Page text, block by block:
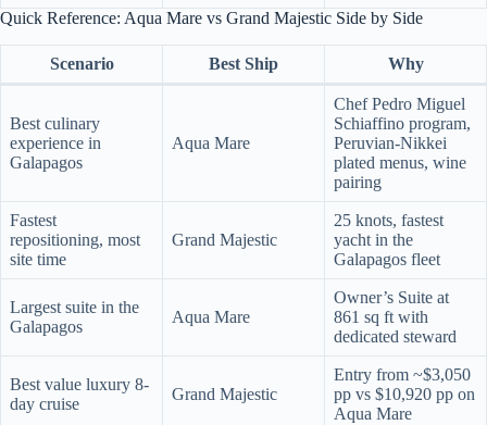
Quick Reference: Aqua Mare vs Grand Majestic Side by Side
Scenario Best Ship Why
Best culinary
experience in
Galapagos
Aqua Mare
Chef Pedro Miguel
Schiaffino program,
Peruvian-Nikkei
plated menus, wine
pairing
Fastest
repositioning, most
site time
Grand Majestic
25 knots, fastest
yacht in the
Galapagos fleet
Largest suite in the
Galapagos
Aqua Mare
Owner’s Suite at
861 sq ft with
dedicated steward
Best value luxury 8-
day cruise
Grand Majestic
Entry from ~$3,050
pp vs $10,920 pp on
Aqua Mare